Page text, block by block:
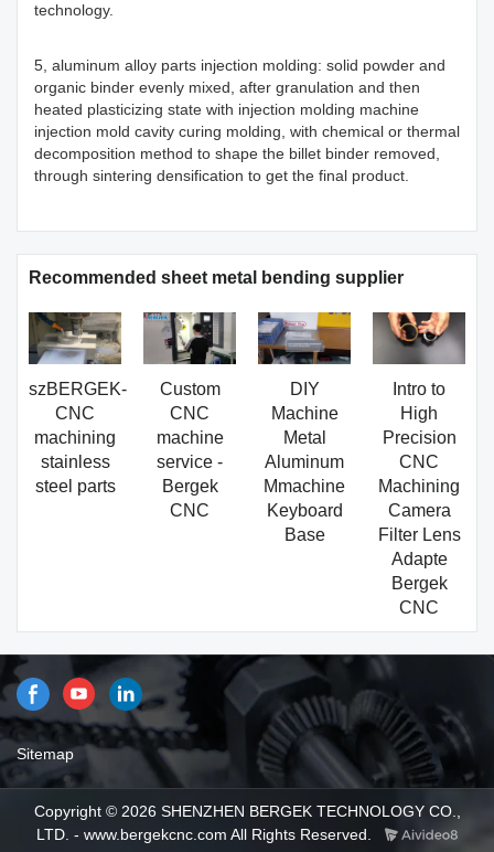
technology.
5, aluminum alloy parts injection molding: solid powder and
organic binder evenly mixed, after granulation and then
heated plasticizing state with injection molding machine
injection mold cavity curing molding, with chemical or thermal
decomposition method to shape the billet binder removed,
through sintering densification to get the final product.
Recommended sheet metal bending supplier
szBERGEK-
CNC
machining
stainless
steel parts
Custom
CNC
machine
service -
Bergek
CNC
DIY
Machine
Metal
Aluminum
Mmachine
Keyboard
Base
Intro to
High
Precision
CNC
Machining
Camera
Filter Lens
Adapte
Bergek
CNC
Sitemap
Copyright © 2026 SHENZHEN BERGEK TECHNOLOGY CO.,
LTD. - www.bergekcnc.com All Rights Reserved.